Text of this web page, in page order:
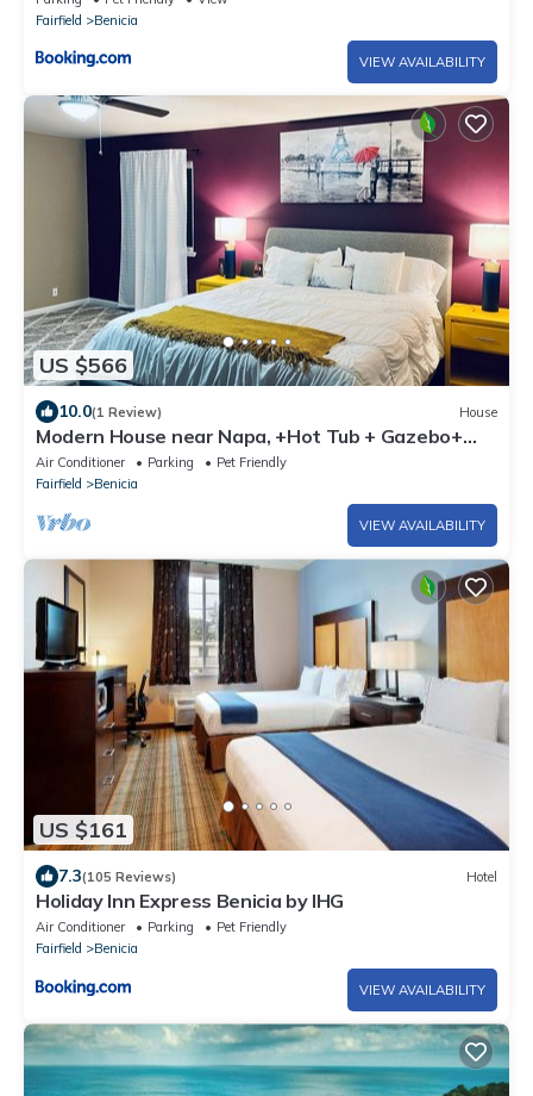
Fairfield
Benicia
VIEW AVAILABILITY
US $566
10.0(1 Review) House
Modern House near Napa, +Hot Tub + Gazebo+
Putting Golf - 30 Day or more
Air Conditioner Parking
Pet Friendly
Fairfield
Benicia
VIEW AVAILABILITY
US $161
7.3(105 Reviews) Hotel
Holiday Inn Express Benicia by IHG
Air Conditioner Parking
Pet Friendly
Fairfield
Benicia
VIEW AVAILABILITY